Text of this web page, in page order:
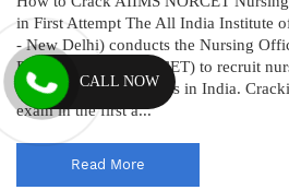
in First Attempt The All India Institute
- New Delhi) conducts the Nursing
Eligibility Test (NORCET) to recruit
various AIIMS institutes in India.
exam in the first a...
Read More
CALL NOW